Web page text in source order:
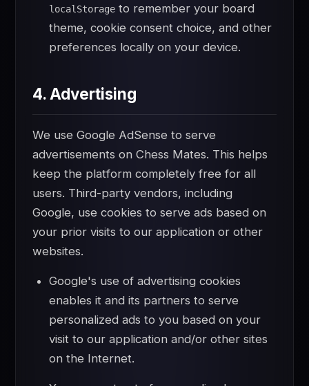
localStorage to remember your board
theme, cookie consent choice, and other
preferences locally on your device.
4. Advertising
We use Google AdSense to serve
advertisements on Chess Mates. This helps
keep the platform completely free for all
users. Third-party vendors, including
Google, use cookies to serve ads based on
your prior visits to our application or other
websites.
Google's use of advertising cookies
enables it and its partners to serve
personalized ads to you based on your
visit to our application and/or other sites
on the Internet.